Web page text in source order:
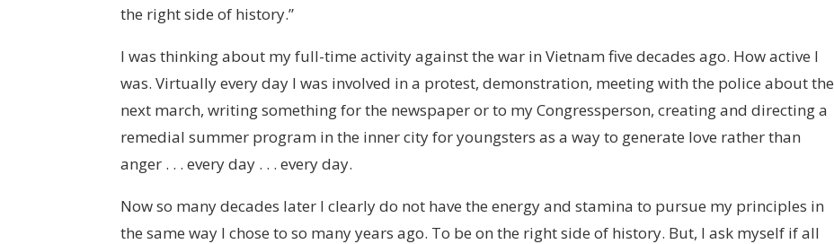
the right side of history.”
I was thinking about my full-time activity against the war in Vietnam five decades ago. How active I
was. Virtually every day I was involved in a protest, demonstration, meeting with the police about the
next march, writing something for the newspaper or to my Congressperson, creating and directing a
remedial summer program in the inner city for youngsters as a way to generate love rather than
anger . . . every day . . . every day.
Now so many decades later I clearly do not have the energy and stamina to pursue my principles in
the same way I chose to so many years ago. To be on the right side of history. But, I ask myself if all